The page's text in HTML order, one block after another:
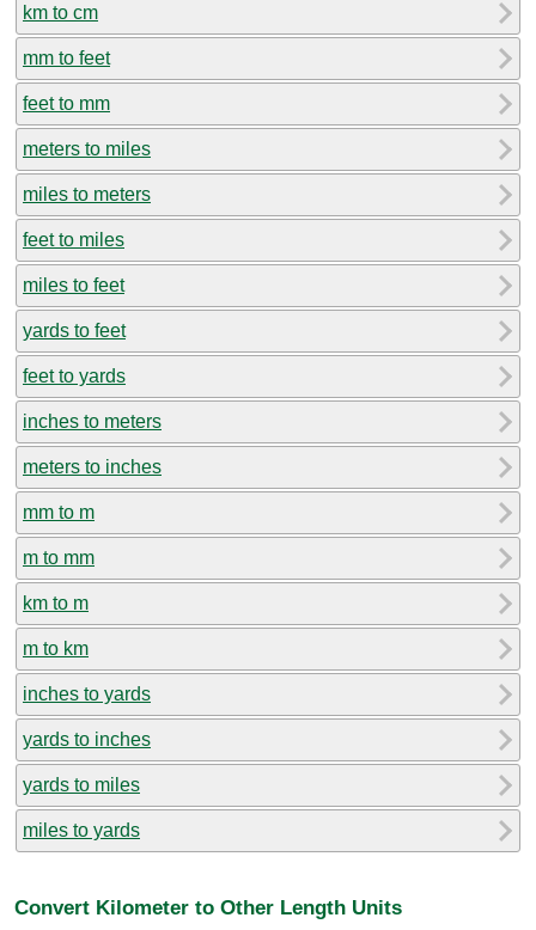
km to cm
mm to feet
feet to mm
meters to miles
miles to meters
feet to miles
miles to feet
yards to feet
feet to yards
inches to meters
meters to inches
mm to m
m to mm
km to m
m to km
inches to yards
yards to inches
yards to miles
miles to yards
Convert Kilometer to Other Length Units